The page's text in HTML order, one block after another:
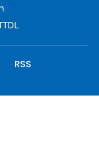
RSS